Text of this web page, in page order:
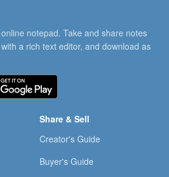
notepad. Take and share notes
a rich text editor, and download as
Share & Sell
Creator's Guide
Buyer's Guide